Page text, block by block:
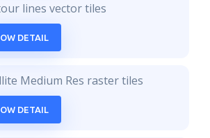
lines vector tiles
DETAIL
Medium Res raster tiles
DETAIL